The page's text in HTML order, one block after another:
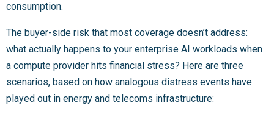
consumption.
The buyer-side risk that most coverage doesn’t address:
what actually happens to your enterprise AI workloads when
a compute provider hits financial stress? Here are three
scenarios, based on how analogous distress events have
played out in energy and telecoms infrastructure: